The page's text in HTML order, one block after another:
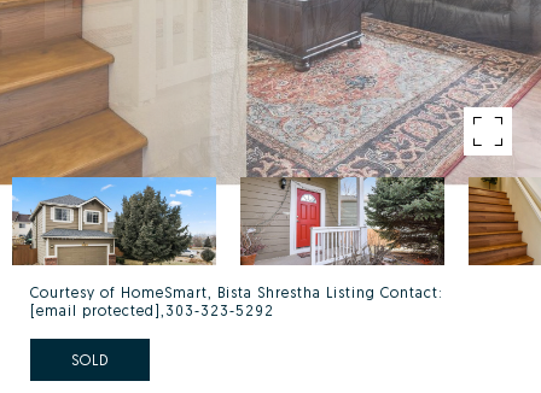
Courtesy of HomeSmart, Bista Shrestha Listing Contact:
[email protected] ,303-323-5292
SOLD